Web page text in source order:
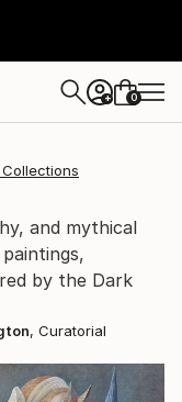
+ 0
and mythical
by the Dark
, Curatorial